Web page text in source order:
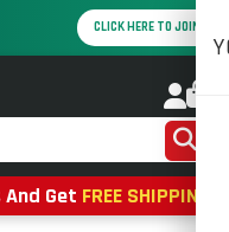
CLICK HERE TO JOIN
Get FREE SHIPPING